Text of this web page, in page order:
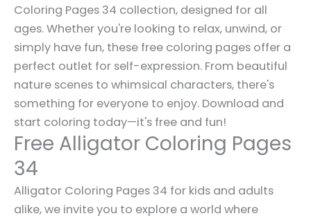
Coloring Pages 34 collection, designed for all
ages. Whether you're looking to relax, unwind, or
simply have fun, these free coloring pages offer a
perfect outlet for self-expression. From beautiful
nature scenes to whimsical characters, there's
something for everyone to enjoy. Download and
start coloring today—it's free and fun!
Free Alligator Coloring Pages
34
Alligator Coloring Pages 34 for kids and adults
alike, we invite you to explore a world where